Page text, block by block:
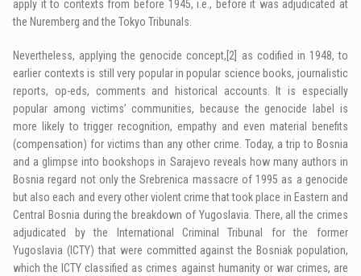
apply it to contexts from before 1945, i.e., before it was adjudicated at
the Nuremberg and the Tokyo Tribunals.
Nevertheless, applying the genocide concept, [2]
as codified in 1948, to
earlier contexts is still very popular in popular science books, journalistic
reports, op-eds, comments and historical accounts. It is especially
popular among victims’ communities, because the genocide label is
more likely to trigger recognition, empathy and even material benefits
(compensation) for victims than any other crime. Today, a trip to Bosnia
and a glimpse into bookshops in Sarajevo reveals how many authors in
Bosnia regard not only the Srebrenica massacre of 1995 as a genocide
but also each and every other violent crime that took place in Eastern and
Central Bosnia during the breakdown of Yugoslavia. There, all the crimes
adjudicated by the International Criminal Tribunal for the former
Yugoslavia (ICTY) that were committed against the Bosniak population,
which the ICTY classified as crimes against humanity or war crimes, are